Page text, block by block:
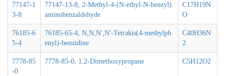
77147-1
3-8
77147-13-8, 2-Methyl-4-(N-ethyl-N-benzyl)
aminobenzaldehyde
C17H19N
O
76185-6
5-4
76185-65-4, N,N,N',N'-Tetrakis(4-methylph
enyl)-benzidine
C40H36N
2
7778-85
-0
7778-85-0, 1,2-Dimethoxypropane C5H12O2